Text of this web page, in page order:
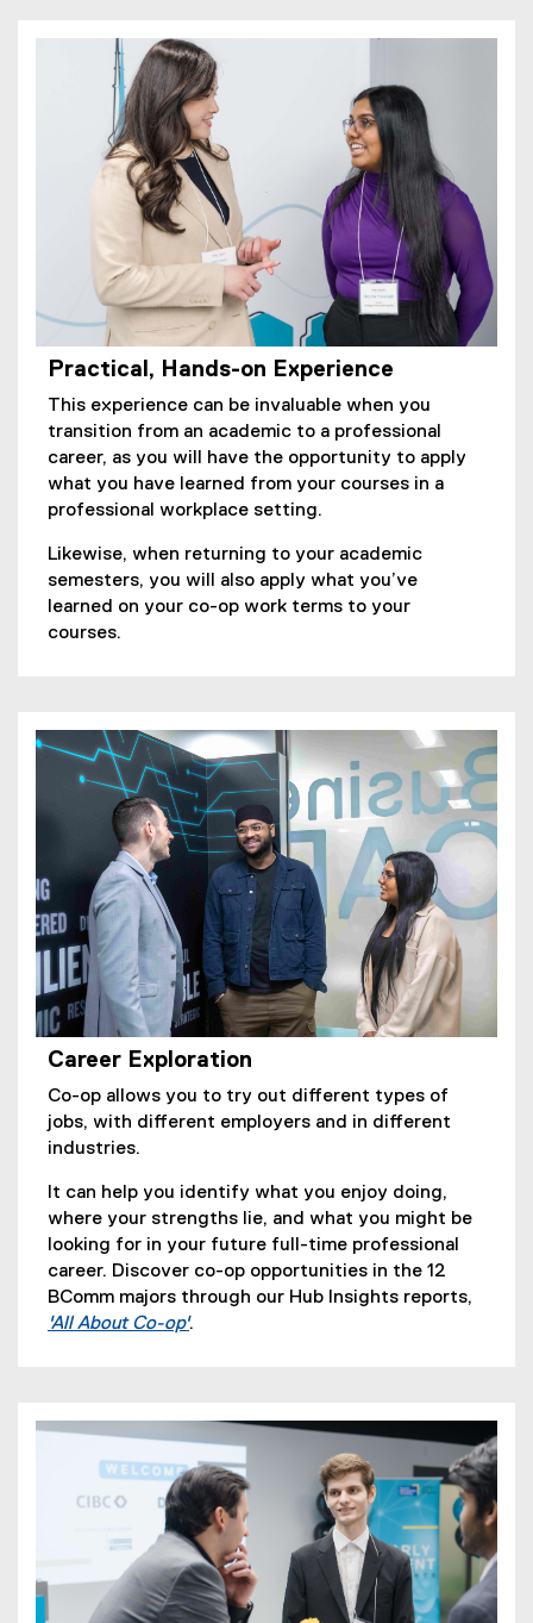
Practical, Hands-on Experience
This experience can be invaluable when you
transition from an academic to a professional
career, as you will have the opportunity to apply
what you have learned from your courses in a
professional workplace setting.
Likewise, when returning to your academic
semesters, you will also apply what you’ve
learned on your co-op work terms to your
courses.
Career Exploration
Co-op allows you to try out different types of
jobs, with different employers and in different
industries.
It can help you identify what you enjoy doing,
where your strengths lie, and what you might be
looking for in your future full-time professional
career. Discover co-op opportunities in the 12
BComm majors through our Hub Insights reports,
'All About Co-op'
s
n
n
e
w
.